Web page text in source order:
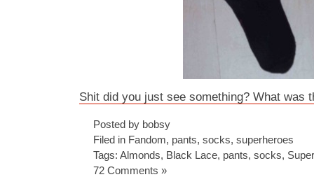
Shit did you just see something? What was
Posted by bobsy
Filed in Fandom, pants, socks, superheroes
Tags: Almonds, Black Lace, pants, socks,
72 Comments »